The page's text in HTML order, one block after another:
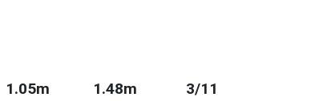
1.05m 1.48m 3/11